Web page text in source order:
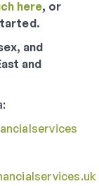
here, or
and
and